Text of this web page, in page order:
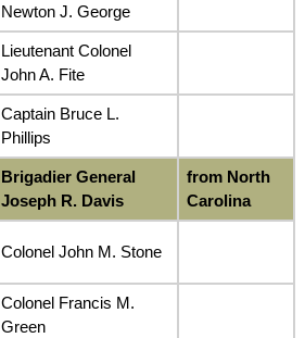
Newton J. George
Lieutenant Colonel
John A. Fite
Captain Bruce L.
Phillips
Brigadier General
Joseph R. Davis
from North
Carolina
Colonel John M. Stone
Colonel Francis M.
Green